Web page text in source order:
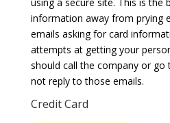
information away from prying
emails asking for card
attempts at getting your
should call the company or go
not reply to those emails.
Credit Card